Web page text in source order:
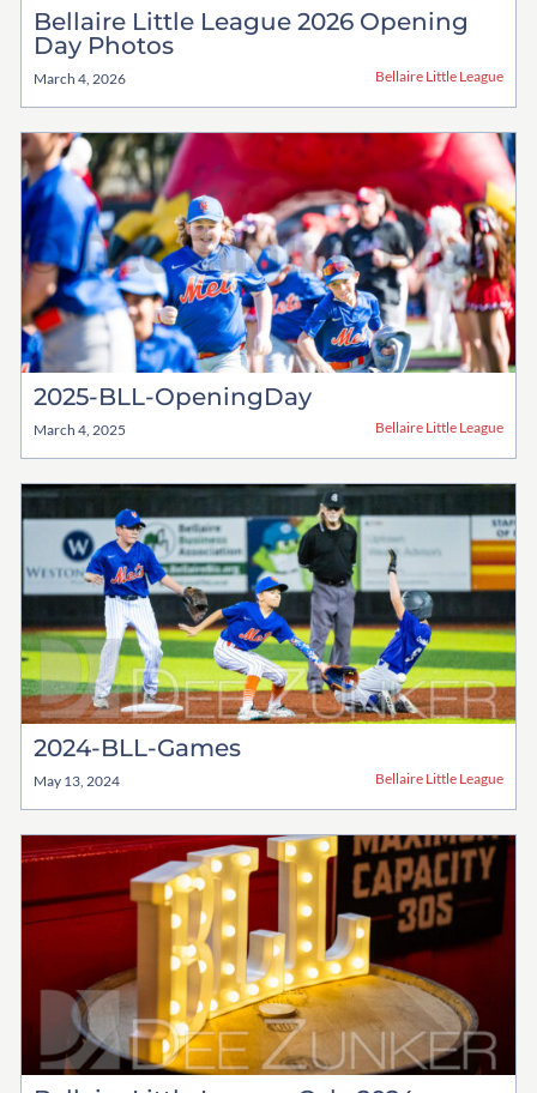
Bellaire Little League 2026 Opening
Day Photos
March 4, 2026 Bellaire Little League
2025-BLL-OpeningDay
March 4, 2025 Bellaire Little League
2024-BLL-Games
May 13, 2024 Bellaire Little League